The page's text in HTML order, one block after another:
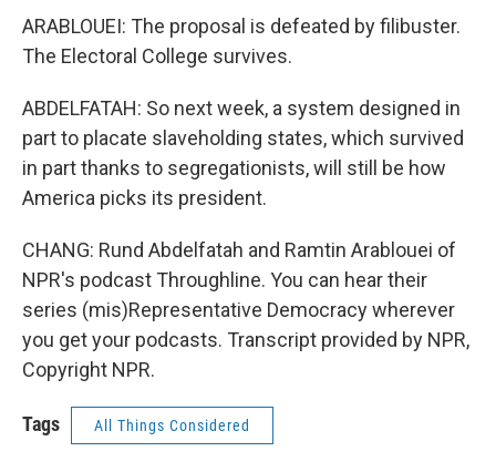
ARABLOUEI: The proposal is defeated by filibuster.
The Electoral College survives.
ABDELFATAH: So next week, a system designed in
part to placate slaveholding states, which survived
in part thanks to segregationists, will still be how
America picks its president.
CHANG: Rund Abdelfatah and Ramtin Arablouei of
NPR's podcast Throughline. You can hear their
series (mis)Representative Democracy wherever
you get your podcasts. Transcript provided by NPR,
Copyright NPR.
Tags All Things Considered